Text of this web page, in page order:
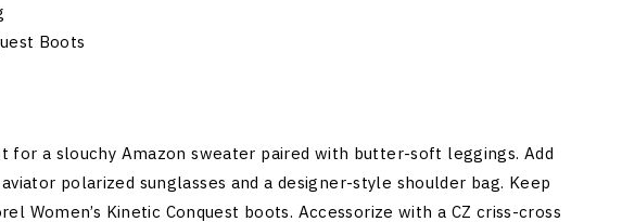
Boots
for a slouchy Amazon sweater paired with butter-soft leggings. Add
polarized sunglasses and a designer-style shoulder bag. Keep
Women’s Kinetic Conquest boots. Accessorize with a CZ criss-cross